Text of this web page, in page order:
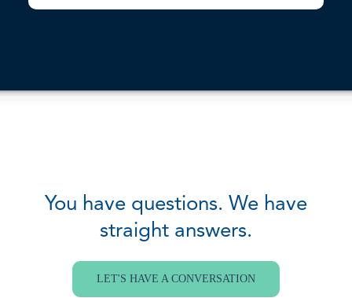
You have questions. We have
straight answers.
LET'S HAVE A CONVERSATION